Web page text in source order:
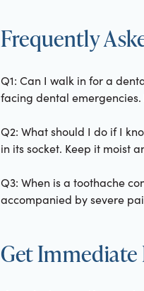
Frequently
Q1: Can I walk in for a
facing dental
Q2: What should I do if I
in its socket. Keep it moist
Q3: When is a toothache
accompanied by severe
Get